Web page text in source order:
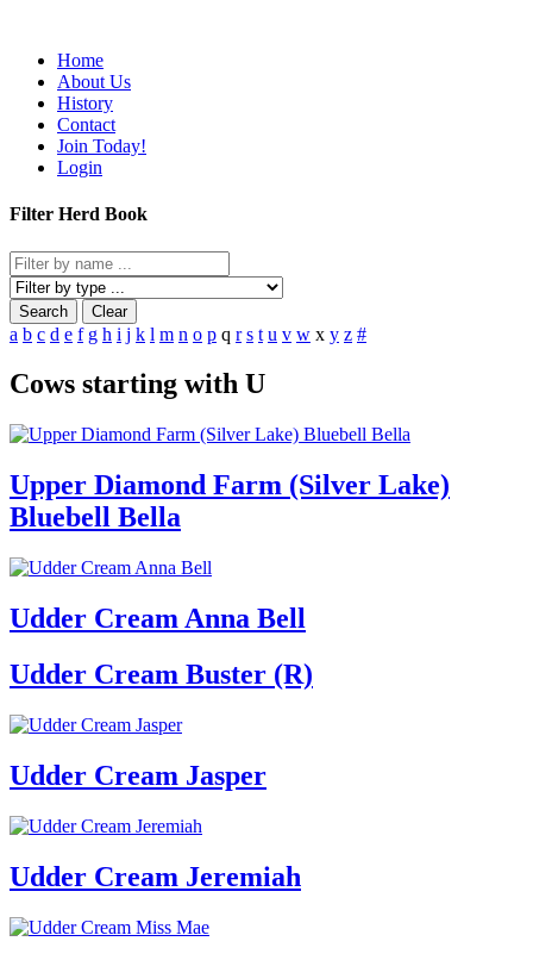
Home
About Us
History
Contact
Join Today!
Login
Filter Herd Book
Search Clear
a b c d e f g h i j k l m n o p q r s t u v w x y z #
Cows starting with U
Upper Diamond Farm (Silver Lake)
Bluebell Bella
Udder Cream Anna Bell
Udder Cream Buster (R)
Udder Cream Jasper
Udder Cream Jeremiah